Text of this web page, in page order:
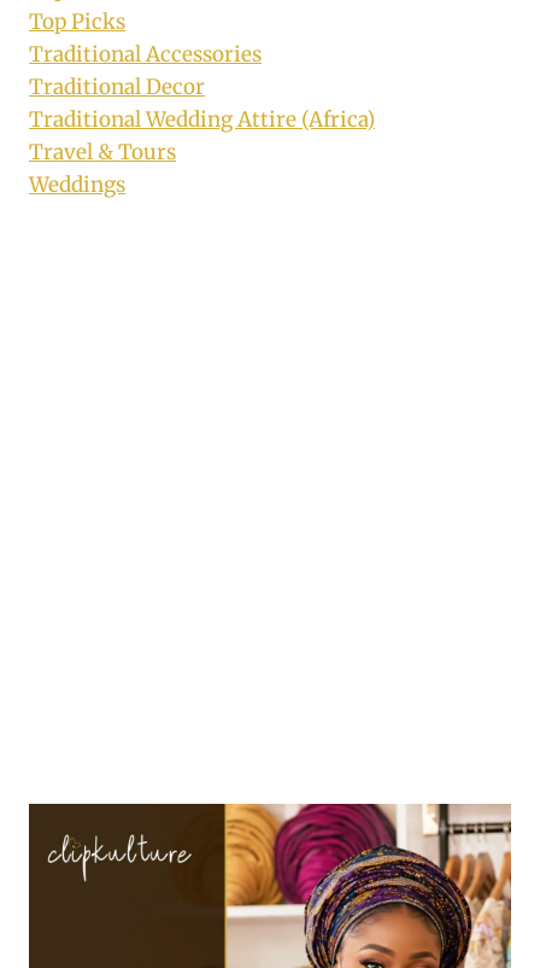
Top Picks
Traditional Accessories
Traditional Decor
Traditional Wedding Attire (Africa)
Travel & Tours
Weddings